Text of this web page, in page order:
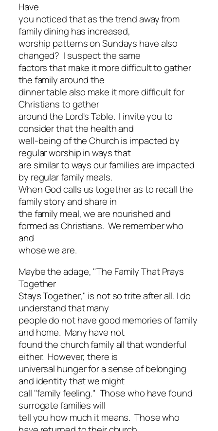
Have
you noticed that as the trend away from
family dining has increased,
worship patterns on Sundays have also
changed? I suspect the same
factors that make it more difficult to gather
the family around the
dinner table also make it more difficult for
Christians to gather
around the Lord's Table. I invite you to
consider that the health and
well-being of the Church is impacted by
regular worship in ways that
are similar to ways our families are impacted
by regular family meals.
When God calls us together as to recall the
family story and share in
the family meal, we are nourished and
formed as Christians. We remember who
and
whose we are.
Maybe the adage, "The Family That Prays
Together
Stays Together," is not so trite after all. I do
understand that many
people do not have good memories of family
and home. Many have not
found the church family all that wonderful
either. However, there is
universal hunger for a sense of belonging
and identity that we might
call "family feeling." Those who have found
surrogate families will
tell you how much it means. Those who